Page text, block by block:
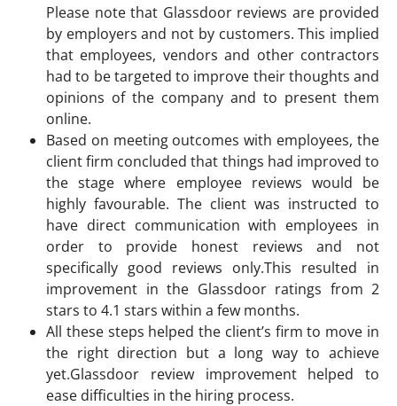
Please note that Glassdoor reviews are provided
by employers and not by customers. This implied
that employees, vendors and other contractors
had to be targeted to improve their thoughts and
opinions of the company and to present them
online.
Based on meeting outcomes with employees, the
client firm concluded that things had improved to
the stage where employee reviews would be
highly favourable. The client was instructed to
have direct communication with employees in
order to provide honest reviews and not
specifically good reviews only.This resulted in
improvement in the Glassdoor ratings from 2
stars to 4.1 stars within a few months.
All these steps helped the client’s firm to move in
the right direction but a long way to achieve
yet.Glassdoor review improvement helped to
ease difficulties in the hiring process.